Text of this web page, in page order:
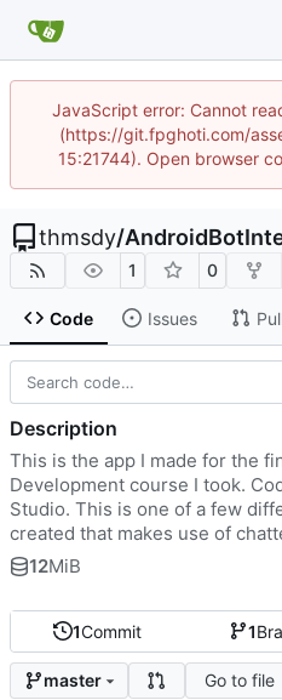
JavaScript error: Cannot
(https://git.fpghoti.com/
15:21744). Open browser
thmsdy/
1 0
Code Issues
1Commit 1
master Go to file
Description
This is the app I made for the
Development course I took.
Studio. This is one of a few
created that makes use of
12MiB